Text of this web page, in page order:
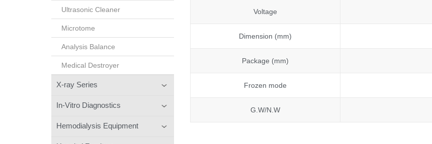
Ultrasonic Cleaner
Microtome
Analysis Balance
Medical Destroyer
X-ray Series
In-Vitro Diagnostics
Hemodialysis Equipment
Voltage
Dimension (mm)
Package (mm)
Frozen mode
G.W/N.W